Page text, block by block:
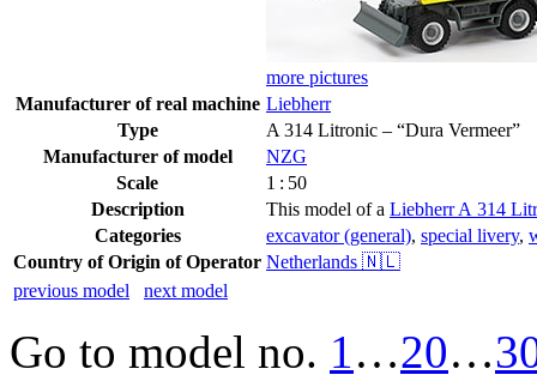
more pictures
Manufacturer of real machine Liebherr
Type
A 314 Litronic – “Dura Vermeer”
Manufacturer of model
NZG
Scale
1 : 50
Description
This model of a Liebherr A 314
Categories
excavator (general), special livery,
Country of Origin of Operator Netherlands 🇳🇱
previous model
next model
Go to model no. 1…20…